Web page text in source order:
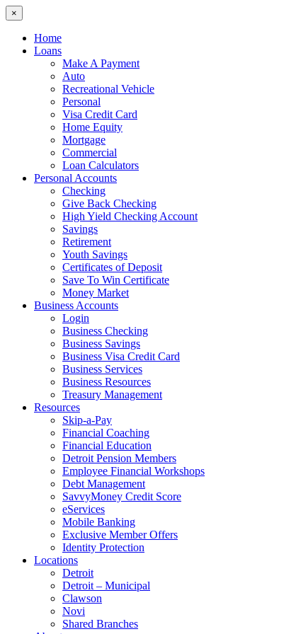
×
Home
Loans
Make A Payment
Auto
Recreational Vehicle
Personal
Visa Credit Card
Home Equity
Mortgage
Commercial
Loan Calculators
Personal Accounts
Checking
Give Back Checking
High Yield Checking Account
Savings
Retirement
Youth Savings
Certificates of Deposit
Save To Win Certificate
Money Market
Business Accounts
Login
Business Checking
Business Savings
Business Visa Credit Card
Business Services
Business Resources
Treasury Management
Resources
Skip-a-Pay
Financial Coaching
Financial Education
Detroit Pension Members
Employee Financial Workshops
Debt Management
SavvyMoney Credit Score
eServices
Mobile Banking
Exclusive Member Offers
Identity Protection
Locations
Detroit
Detroit – Municipal
Clawson
Novi
Shared Branches